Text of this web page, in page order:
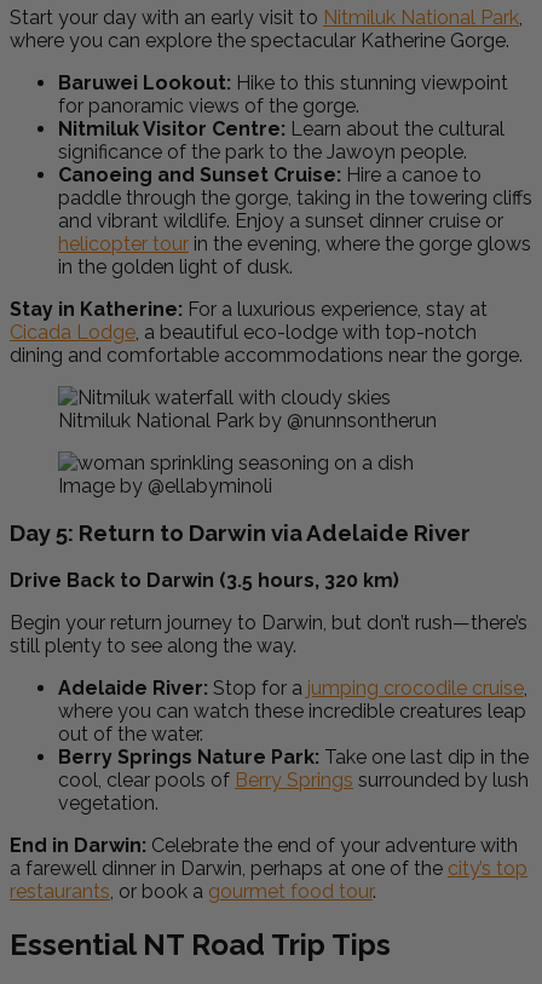
Start your day with an early visit to Nitmiluk National Park
where you can explore the spectacular Katherine Gorge.
Baruwei Lookout: Hike to this stunning viewpoint
for panoramic views of the gorge.
Nitmiluk Visitor Centre: Learn about the cultural
significance of the park to the Jawoyn people.
Canoeing and Sunset Cruise: Hire a canoe to
paddle through the gorge, taking in the towering cliffs
and vibrant wildlife. Enjoy a sunset dinner cruise or
helicopter tour in the evening, where the gorge glows
in the golden light of dusk.
Stay in Katherine: For a luxurious experience, stay at
Cicada Lodge , a beautiful eco-lodge with top-notch
dining and comfortable accommodations near the gorge.
Nitmiluk National Park by @nunnsontherun
Image by @ellabyminoli
Day 5: Return to Darwin via Adelaide River
Drive Back to Darwin (3.5 hours, 320 km)
Begin your return journey to Darwin, but don’t rush—there’s
still plenty to see along the way.
Adelaide River: Stop for a jumping crocodile cruise,
where you can watch these incredible creatures leap
out of the water.
Berry Springs Nature Park: Take one last dip in the
cool, clear pools of Berry Springs surrounded by lush
vegetation.
End in Darwin: Celebrate the end of your adventure with
a farewell dinner in Darwin, perhaps at one of the city’s top
restaurants, or book a gourmet food tour.
Essential NT Road Trip Tips